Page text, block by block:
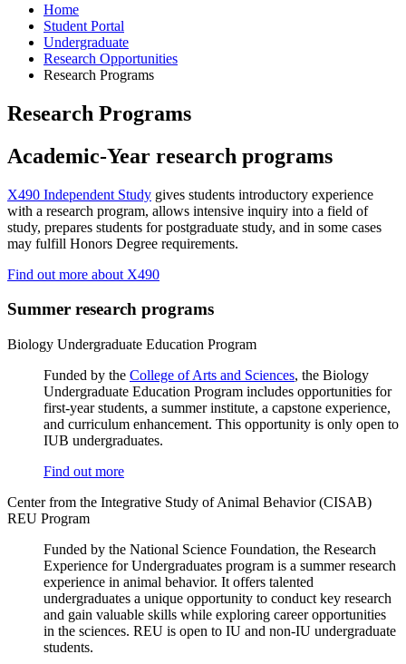
Home
Student Portal
Undergraduate
Research Opportunities
Research Programs
Research Programs
Academic-Year research programs
X490 Independent Study gives students introductory experience
with a research program, allows intensive inquiry into a field of
study, prepares students for postgraduate study, and in some cases
may fulfill Honors Degree requirements.
Find out more about X490
Summer research programs
Biology Undergraduate Education Program
Funded by the College of Arts and Sciences, the Biology
Undergraduate Education Program includes opportunities for
first-year students, a summer institute, a capstone experience,
and curriculum enhancement. This opportunity is only open to
IUB undergraduates.
Find out more
Center from the Integrative Study of Animal Behavior (CISAB)
REU Program
Funded by the National Science Foundation, the Research
Experience for Undergraduates program is a summer research
experience in animal behavior. It offers talented
undergraduates a unique opportunity to conduct key research
and gain valuable skills while exploring career opportunities
in the sciences. REU is open to IU and non-IU undergraduate
students.